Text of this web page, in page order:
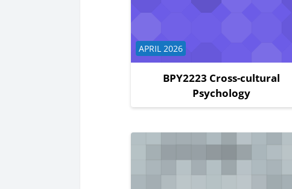
BPY2223 Cross-cultural
Psychology
Course category
APRIL 2026